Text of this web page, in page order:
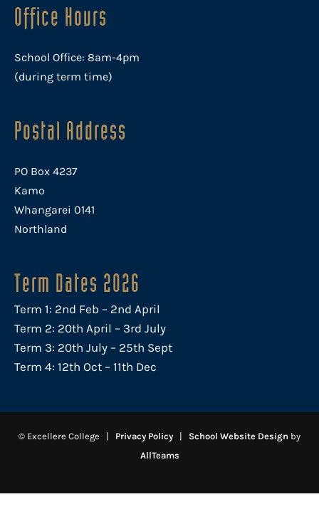
Office Hours
School Office: 8am-4pm
(during term time)
Postal Address
PO Box 4237
Kamo
Whangarei 0141
Northland
Term Dates 2026
Term 1: 2nd Feb – 2nd April
Term 2: 20th April – 3rd July
Term 3: 20th July – 25th Sept
Term 4: 12th Oct – 11th Dec
© Excellere College | Privacy Policy | School Website Design by
AllTeams